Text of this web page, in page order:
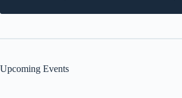
Upcoming Events